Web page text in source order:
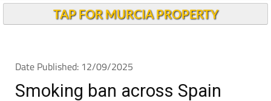
Andalucia Today
Date Published: 12/09/2025